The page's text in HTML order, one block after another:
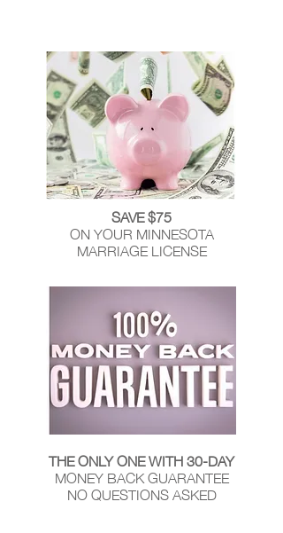
BRIDES
click here
SAVE $75
ON YOUR MINNESOTA
MARRIAGE LICENSE
THE ONLY ONE WITH 30-DAY
MONEY BACK GUARANTEE
NO QUESTIONS ASKED